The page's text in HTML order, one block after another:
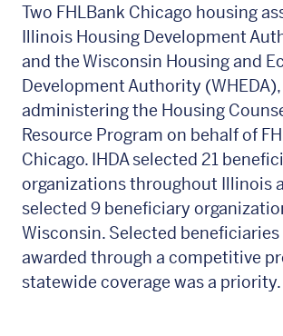
Two FHLBank Chicago housing
Illinois Housing Development
and the Wisconsin Housing and
Development Authority (WHEDA),
administering the Housing
Resource Program on behalf of
Chicago. IHDA selected 21
organizations throughout Illinois
selected 9 beneficiary
Wisconsin. Selected beneficiaries
awarded through a competitive
statewide coverage was a priority.